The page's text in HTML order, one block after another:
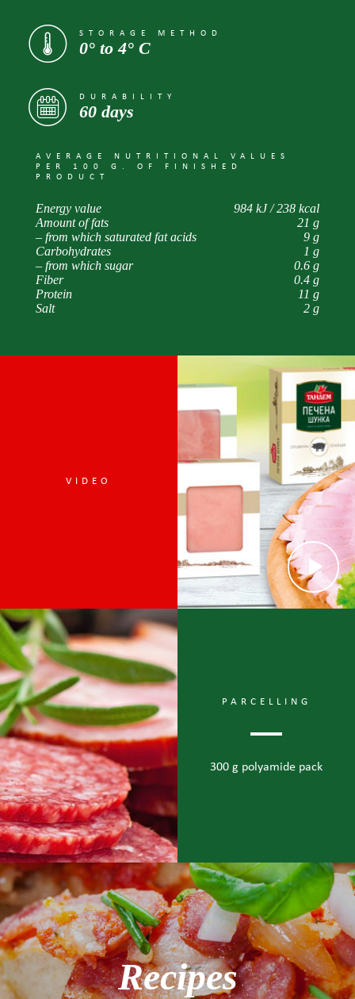
STORAGE METHOD
0° to 4° С
DURABILITY
60 days
AVERAGE NUTRITIONAL VALUES
PER 100 G. OF FINISHED
PRODUCT
Energy value
984 kJ / 238 kcal
Amount of fats
21 g
– from which saturated fat acids
9 g
Carbohydrates
1 g
– from which sugar
0.6 g
Fiber
0.4 g
Protein
11 g
Salt
2 g
VIDEO
PARCELLING
300 g polyamide pack
Recipes